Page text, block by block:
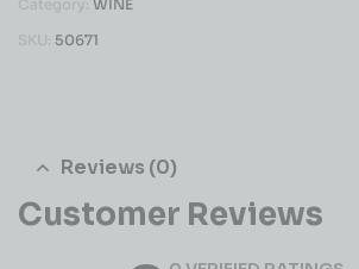
Category: WINE
SKU: 50671
Reviews (0)
Customer Reviews